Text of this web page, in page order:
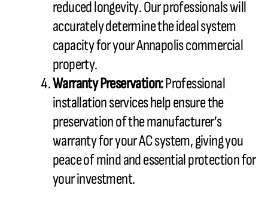
reduced longevity. Our professionals will
accurately determine the ideal system
capacityfor your Annapolis commercial
property.
Warranty Preservation:Professional
installation services help ensure the
preservation of the manufacturer’s
warranty for yourACsystem, giving you
peace of mind and essential protection for
your investment.